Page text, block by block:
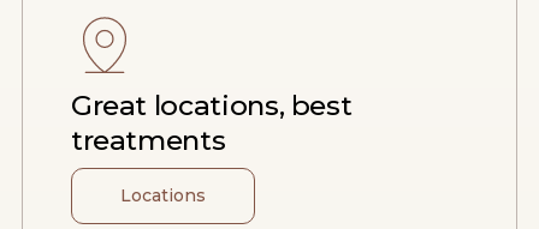
Great locations, best
treatments
Locations